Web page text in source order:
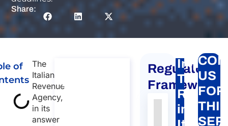
Share:
of
The
Italian
Revenue
Agency,
in its
answer
on
Regulatory
Framework
Authority
Source
Number
Article
Type
Date
Link
Tax
Regime
in
US
FOR